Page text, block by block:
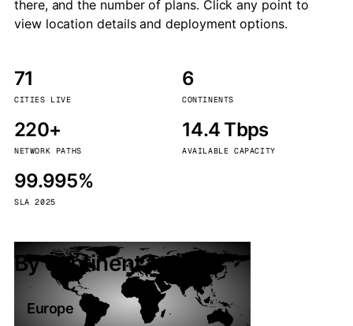
there, and the number of plans. Click any point to
view location details and deployment options.
71
CITIES LIVE
6
CONTINENTS
220+
NETWORK PATHS
14.4 Tbps
AVAILABLE CAPACITY
99.995%
SLA 2025
By continent
Europe